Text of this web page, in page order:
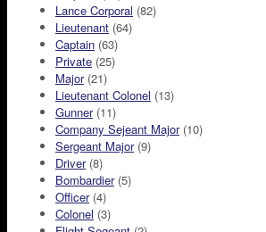
Lance Corporal (82)
Lieutenant (64)
Captain (63)
Private (25)
Major(21)
Lieutenant Colonel (13)
Gunner(11)
Company Sejeant Major(10)
Sergeant Major(9)
Driver(8)
Bombardier(5)
Officer(4)
Colonel (3)